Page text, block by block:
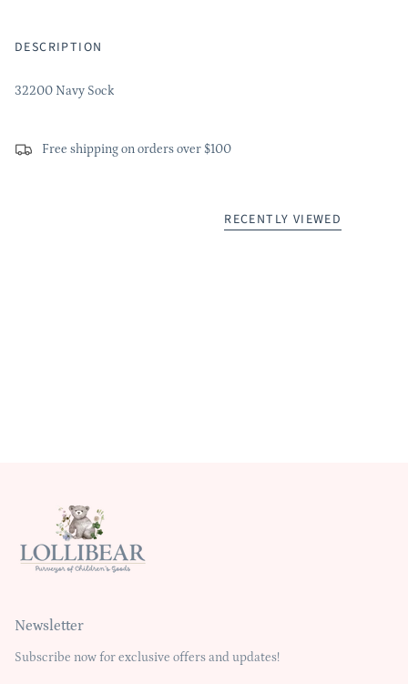
DESCRIPTION
32200 Navy Sock
Free shipping on orders over $100
RECENTLY VIEWED
Newsletter
Subscribe now for exclusive offers and updates!